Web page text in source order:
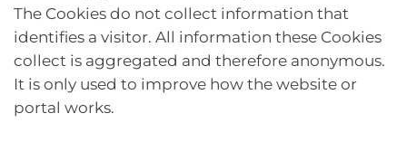
The Cookies do not collect information that
identifies a visitor. All information these Cookies
collect is aggregated and therefore anonymous.
It is only used to improve how the website or
portal works.